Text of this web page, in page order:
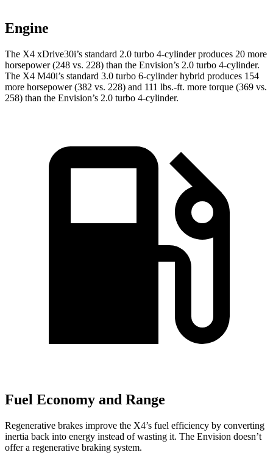
Engine
The X4 xDrive30i’s standard 2.0 turbo 4-cylinder produces 20 more
horsepower (248 vs. 228) than the Envision’s 2.0 turbo 4-cylinder.
The X4 M40i’s standard 3.0 turbo 6-cylinder hybrid produces 154
more horsepower (382 vs. 228) and 111 lbs.-ft. more torque (369 vs.
258) than the Envision’s 2.0 turbo 4-cylinder.
Fuel Economy and Range
Regenerative brakes improve the X4’s fuel efficiency by converting
inertia back into energy instead of wasting it. The Envision doesn’t
offer a regenerative braking system.